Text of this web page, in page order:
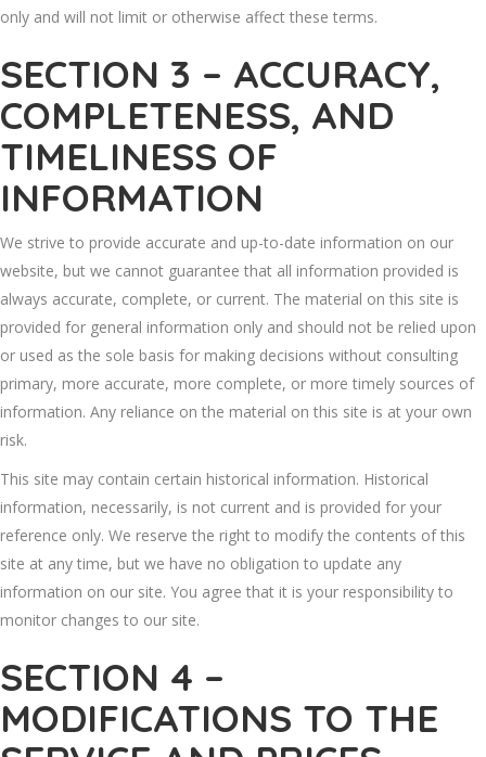
only and will not limit or otherwise affect these terms.
SECTION 3 – ACCURACY,
COMPLETENESS, AND
TIMELINESS OF
INFORMATION
We strive to provide accurate and up-to-date information on our
website, but we cannot guarantee that all information provided is
always accurate, complete, or current. The material on this site is
provided for general information only and should not be relied upon
or used as the sole basis for making decisions without consulting
primary, more accurate, more complete, or more timely sources of
information. Any reliance on the material on this site is at your own
risk.
This site may contain certain historical information. Historical
information, necessarily, is not current and is provided for your
reference only. We reserve the right to modify the contents of this
site at any time, but we have no obligation to update any
information on our site. You agree that it is your responsibility to
monitor changes to our site.
SECTION 4 –
MODIFICATIONS TO THE